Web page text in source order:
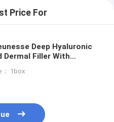
Price For
Deep Hyaluronic
Dermal Filler With
： 1box